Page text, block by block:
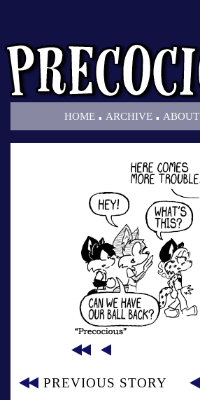
HOME . ARCHIVE . ABOUT
PREVIOUS STORY